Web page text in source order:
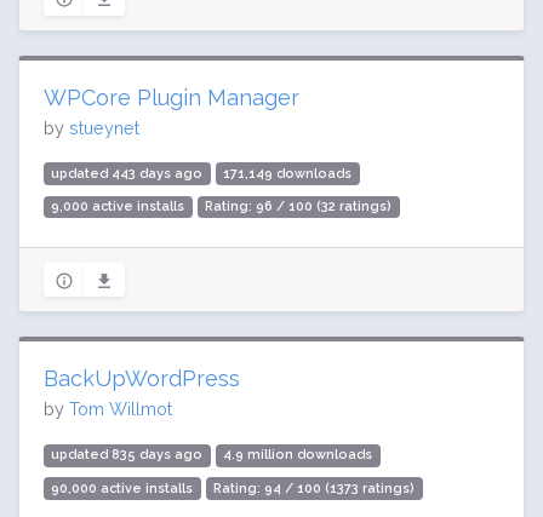
WPCore Plugin Manager
by stueynet
updated 443 days ago 171,149 downloads
9,000 active installs Rating: 96 / 100 (32 ratings)
BackUpWordPress
by Tom Willmot
updated 835 days ago 4.9 million downloads
90,000 active installs Rating: 94 / 100 (1373 ratings)